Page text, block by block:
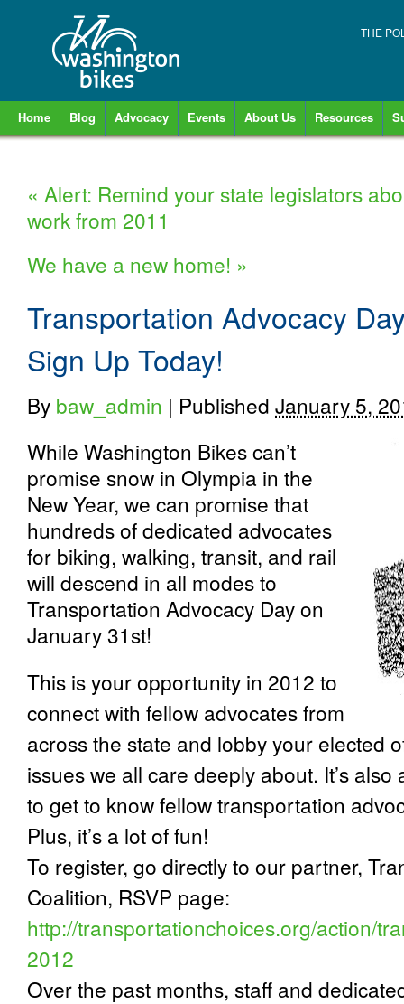
THE
Home Blog Advocacy Events About Us Resources
« Alert: Remind your state legislators
work from 2011
We have a new home! »
Transportation Advocacy
Sign Up Today!
By baw_admin | Published January 5,
While Washington Bikes can’t
promise snow in Olympia in the
New Year, we can promise that
hundreds of dedicated advocates
for biking, walking, transit, and rail
will descend in all modes to
Transportation Advocacy Day on
January 31st!
This is your opportunity in 2012 to
connect with fellow advocates from
across the state and lobby your elected
issues we all care deeply about. It’s
to get to know fellow transportation
Plus, it’s a lot of fun!
To register, go directly to our partner,
Coalition, RSVP page:
http://transportationchoices.org/action/
2012
Over the past months, staff and